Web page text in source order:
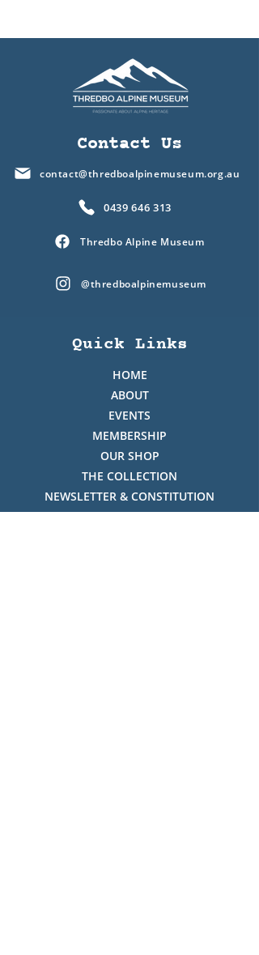
Contact Us
contact@thredboalpinemuseum.org.au
0439 646 313
Thredbo Alpine Museum
@thredboalpinemuseum
Quick Links
HOME
ABOUT
EVENTS
MEMBERSHIP
OUR SHOP
THE COLLECTION
NEWSLETTER & CONSTITUTION
VOLUNTEERS ROSTER